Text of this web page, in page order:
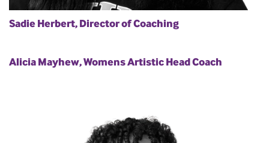
Sadie Herbert, Director of Coaching
Alicia Mayhew, Womens Artistic Head Coach